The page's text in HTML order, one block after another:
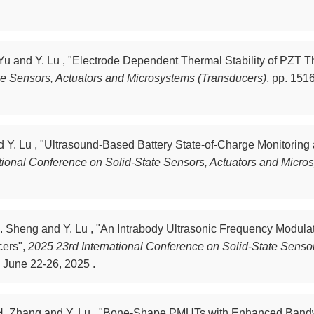
and Y. Lu , "Electrode Dependent Thermal Stability of PZT
Actuators and Microsystems (Transducers), pp.
Y. Lu , "Ultrasound-Based Battery State-of-Charge
Conference on Solid-State Sensors, Actuators and
Sheng and Y. Lu , "An Intrabody Ultrasonic Frequency
2025 23rd International Conference on Solid-State
22-26, 2025 .